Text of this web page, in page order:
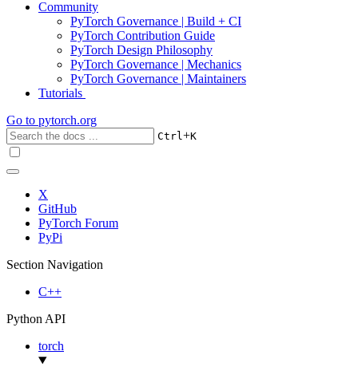
Community
PyTorch Governance | Build + CI
PyTorch Contribution Guide
PyTorch Design Philosophy
PyTorch Governance | Mechanics
PyTorch Governance | Maintainers
Tutorials
Go to pytorch.org
Ctrl+K
X
GitHub
PyTorch Forum
PyPi
Section Navigation
C++
Python API
torch